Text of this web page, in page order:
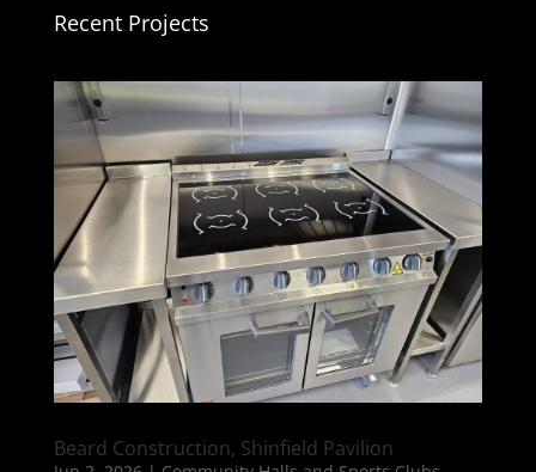
Recent Projects
Beard Construction, Shinfield Pavilion